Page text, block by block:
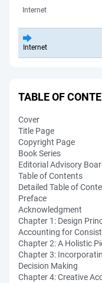
Internet
Internet
TABLE OF
Cover
Title Page
Copyright Page
Book Series
Editorial Advisory
Table of Contents
Detailed Table of
Preface
Acknowledgment
Chapter 1: Design
Accounting for
Chapter 2: A Holistic
Chapter 3:
Decision Making
Chapter 4: Creative